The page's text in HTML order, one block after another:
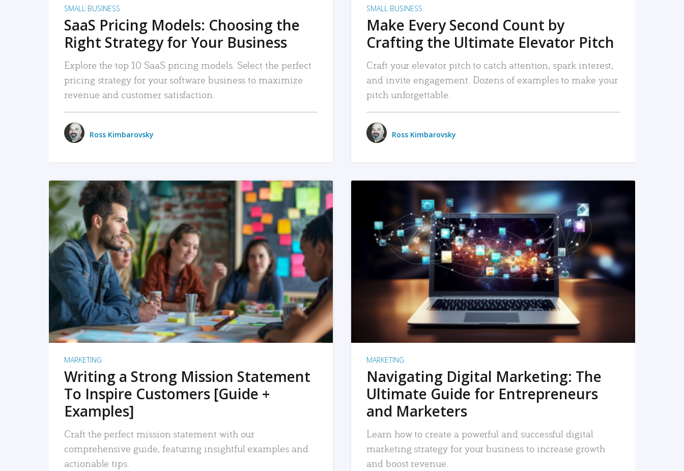
SMALL BUSINESS
SaaS Pricing Models: Choosing the
Right Strategy for Your Business
Explore the top 10 SaaS pricing models. Select the perfect
pricing strategy for your software business to maximize
revenue and customer satisfaction.
Ross Kimbarovsky
SMALL BUSINESS
Make Every Second Count by
Crafting the Ultimate Elevator Pitch
Craft your elevator pitch to catch attention, spark interest,
and invite engagement. Dozens of examples to make your
pitch unforgettable.
Ross Kimbarovsky
READ MORE
MARKETING
Writing a Strong Mission Statement
To Inspire Customers [Guide +
Examples]
Craft the perfect mission statement with our
comprehensive guide, featuring insightful examples and
actionable tips.
READ MORE
MARKETING
Navigating Digital Marketing: The
Ultimate Guide for Entrepreneurs
and Marketers
Learn how to create a powerful and successful digital
marketing strategy for your business to increase growth
and boost revenue.